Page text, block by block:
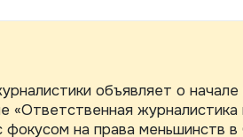
объявляет о
журналистика
фокусом на права меньшинств